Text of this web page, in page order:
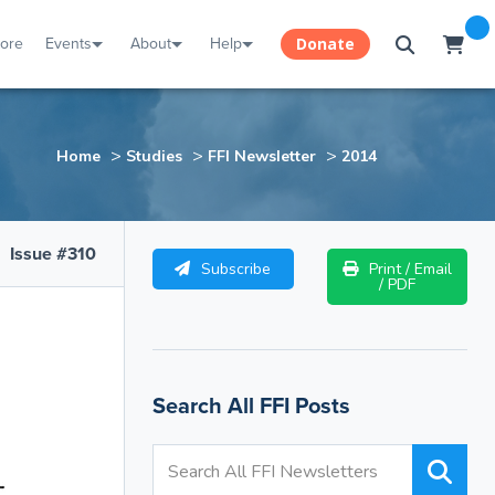
Events About Help Donate
Home > Studies > FFI Newsletter > 2014
Issue #310
Subscribe Print / Email
/ PDF
Search All FFI Posts